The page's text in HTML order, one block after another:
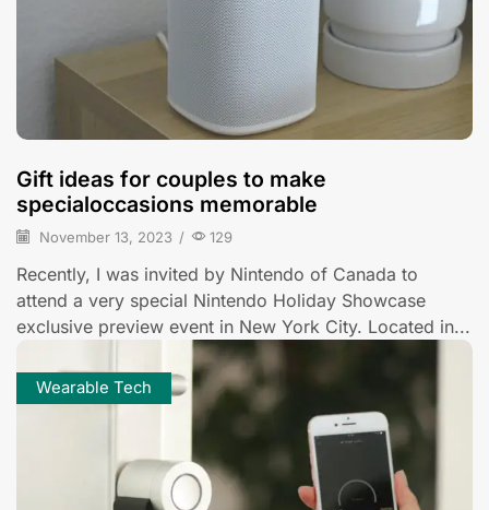
Gift ideas for couples to make
specialoccasions memorable
November 13, 2023 / 129
Recently, I was invited by Nintendo of Canada to
attend a very special Nintendo Holiday Showcase
exclusive preview event in New York City. Located in...
Wearable Tech